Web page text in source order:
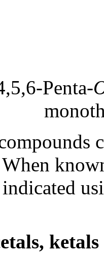
Penta-